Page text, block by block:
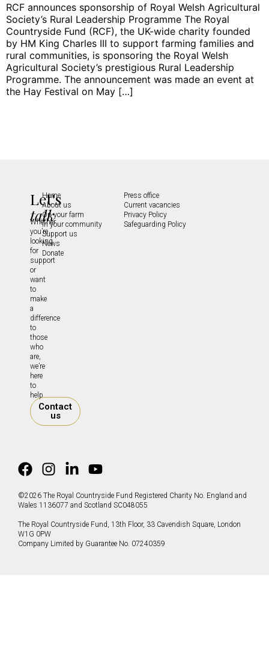
RCF announces sponsorship of Royal Welsh Agricultural
Society’s Rural Leadership Programme The Royal
Countryside Fund (RCF), the UK-wide charity founded
by HM King Charles III to support farming families and
rural communities, is sponsoring the Royal Welsh
Agricultural Society’s prestigious Rural Leadership
Programme. The announcement was made an event at
the Hay Festival on May […]
Let's
talk
Whether
you’re
looking
for
support
or
want
to
make
a
difference
to
those
who
are,
we’re
here
to
help.
Contact
us
Home
About us
On your farm
In your community
Support us
News
Donate
Press office
Current vacancies
Privacy Policy
Safeguarding Policy
©2026 The Royal Countryside Fund Registered Charity No. England and
Wales 1136077 and Scotland SC048055
The Royal Countryside Fund, 13th Floor, 33 Cavendish Square, London
W1G 0PW
Company Limited by Guarantee No. 07240359